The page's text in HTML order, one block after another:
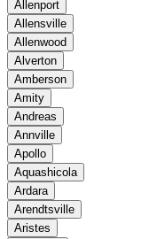
Allenport
Allensville
Allenwood
Alverton
Amberson
Amity
Andreas
Annville
Apollo
Aquashicola
Ardara
Arendtsville
Aristes